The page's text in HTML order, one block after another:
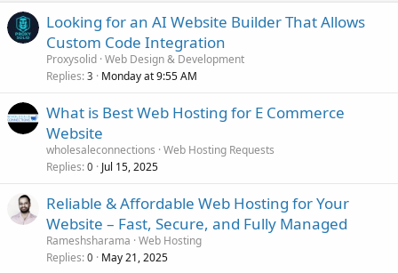
Looking for an AI Website Builder That Allows
Custom Code Integration
Proxysolid Web Design & Development
Replies 3 Monday at 9:55 AM
What is Best Web Hosting for E Commerce
Website
wholesaleconnections Web Hosting Requests
Replies 0 Jul 15, 2025
Reliable & Affordable Web Hosting for Your
Website – Fast, Secure, and Fully Managed
Rameshsharama Web Hosting
Replies 0 May 21, 2025